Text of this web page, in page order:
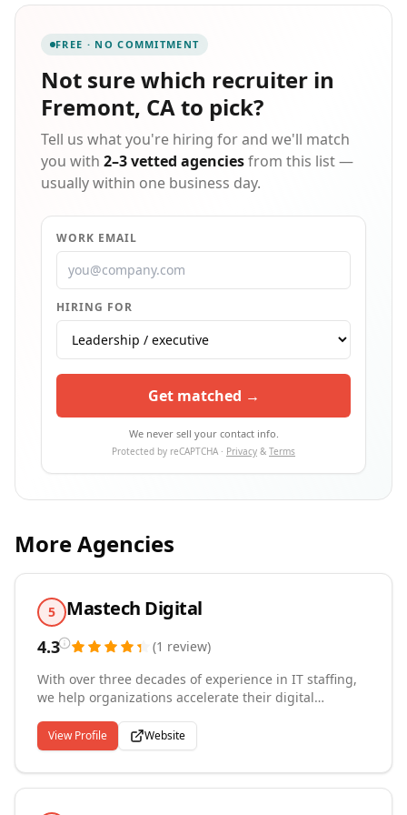
employment opportunities including short- and long-
term temporary assignments, direct hire, and
professional placement. Put our team to work for you!
FREE · NO COMMITMENT
Not sure which recruiter in
Fremont, CAto pick?
Tell us what you're hiring for and we'll match
you with 2–3 vetted agenciesfrom this list —
usually within one business day.
WORK EMAIL
HIRING FOR
Get matched →
We never sell your contact info.
Protected by reCAPTCHA · Privacy & Terms
More Agencies
5 Mastech Digital
4.3 (1 review)
With over three decades of experience in IT staffing,
we help organizations accelerate their digital
professionals on a contingent, contract-to-hire, or
permanent basis. Headquartered in Pittsburgh with
offices across the U.S., Canada, Europe, and India, our
reach spans cloud, data analytics, AI, IoT, and
View Profile Website